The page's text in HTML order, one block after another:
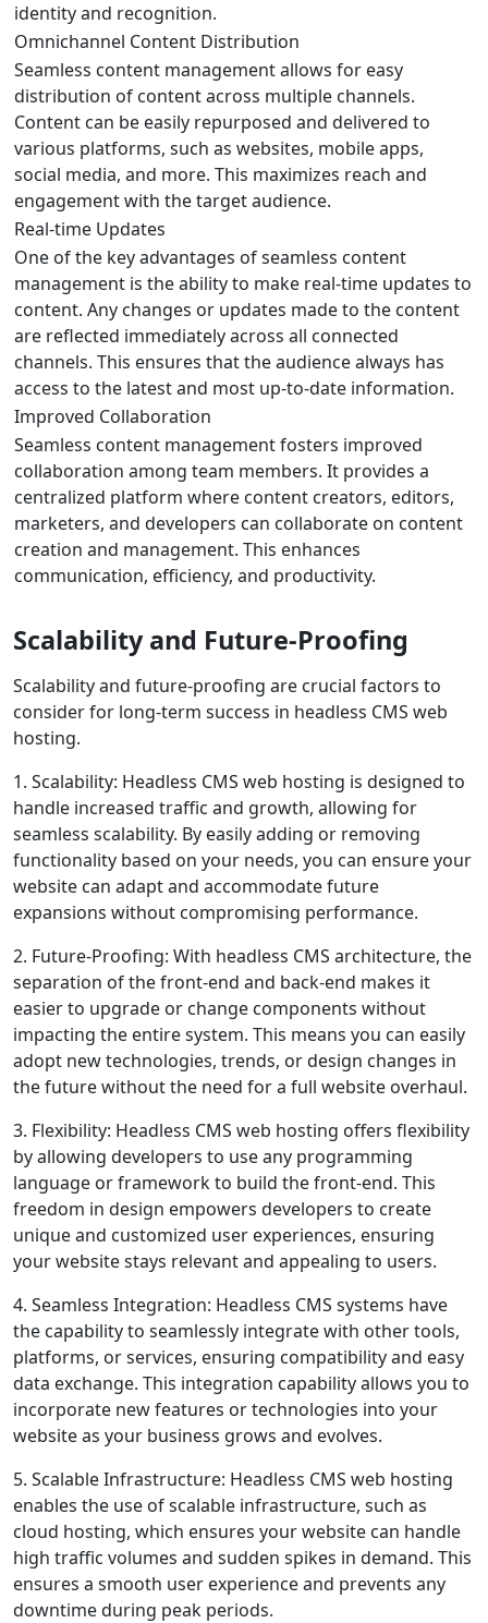
identity and recognition.
Omnichannel Content Distribution
Seamless content management allows for easy
distribution of content across multiple channels.
Content can be easily repurposed and delivered to
various platforms, such as websites, mobile apps,
social media, and more. This maximizes reach and
engagement with the target audience.
Real-time Updates
One of the key advantages of seamless content
management is the ability to make real-time updates to
content. Any changes or updates made to the content
are reflected immediately across all connected
channels. This ensures that the audience always has
access to the latest and most up-to-date information.
Improved Collaboration
Seamless content management fosters improved
collaboration among team members. It provides a
centralized platform where content creators, editors,
marketers, and developers can collaborate on content
creation and management. This enhances
communication, efficiency, and productivity.
Scalability and Future-Proofing
Scalability and future-proofing are crucial factors to
consider for long-term success in headless CMS web
hosting.
1. Scalability: Headless CMS web hosting is designed to
handle increased traffic and growth, allowing for
seamless scalability. By easily adding or removing
functionality based on your needs, you can ensure your
website can adapt and accommodate future
expansions without compromising performance.
2. Future-Proofing: With headless CMS architecture, the
separation of the front-end and back-end makes it
easier to upgrade or change components without
impacting the entire system. This means you can easily
adopt new technologies, trends, or design changes in
the future without the need for a full website overhaul.
3. Flexibility: Headless CMS web hosting offers flexibility
by allowing developers to use any programming
language or framework to build the front-end. This
freedom in design empowers developers to create
unique and customized user experiences, ensuring
your website stays relevant and appealing to users.
4. Seamless Integration: Headless CMS systems have
the capability to seamlessly integrate with other tools,
platforms, or services, ensuring compatibility and easy
data exchange. This integration capability allows you to
incorporate new features or technologies into your
website as your business grows and evolves.
5. Scalable Infrastructure: Headless CMS web hosting
enables the use of scalable infrastructure, such as
cloud hosting, which ensures your website can handle
high traffic volumes and sudden spikes in demand. This
ensures a smooth user experience and prevents any
downtime during peak periods.